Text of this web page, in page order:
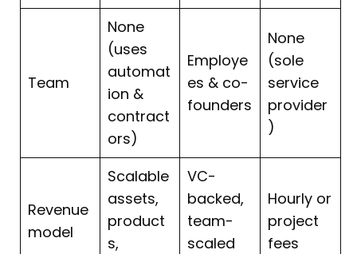
Team
None
(uses
automat
ion &
contract
ors)
Employe
es & co-
founders
None
(sole
service
provider
)
Revenue
model
Scalable
assets,
product
s,
VC-
backed,
team-
scaled
Hourly or
project
fees